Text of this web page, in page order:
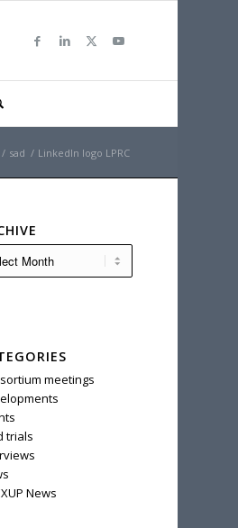
/ sad / LinkedIn logo LPRC
meetings
trials
News